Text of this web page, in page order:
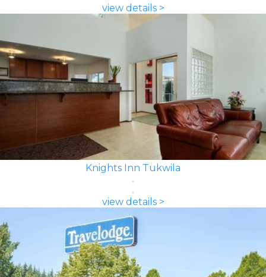
view details >
Knights Inn Tukwila
view details >